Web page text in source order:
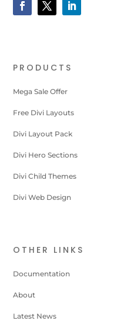
PRODUCTS
Mega Sale Offer
Free Divi Layouts
Divi Layout Pack
Divi Hero Sections
Divi Child Themes
Divi Web Design
OTHER LINKS
Documentation
About
Latest News